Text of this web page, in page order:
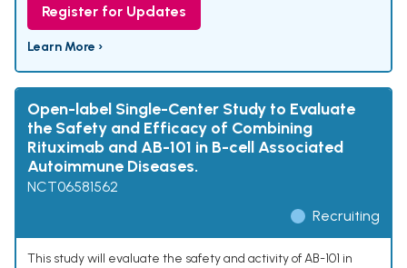
Register for Updates
Learn More ›
Open-label Single-Center Study to Evaluate
the Safety and Efficacy of Combining
Rituximab and AB-101 in B-cell Associated
Autoimmune Diseases.
NCT06581562
Recruiting
This study will evaluate the safety and activity of AB-101 in